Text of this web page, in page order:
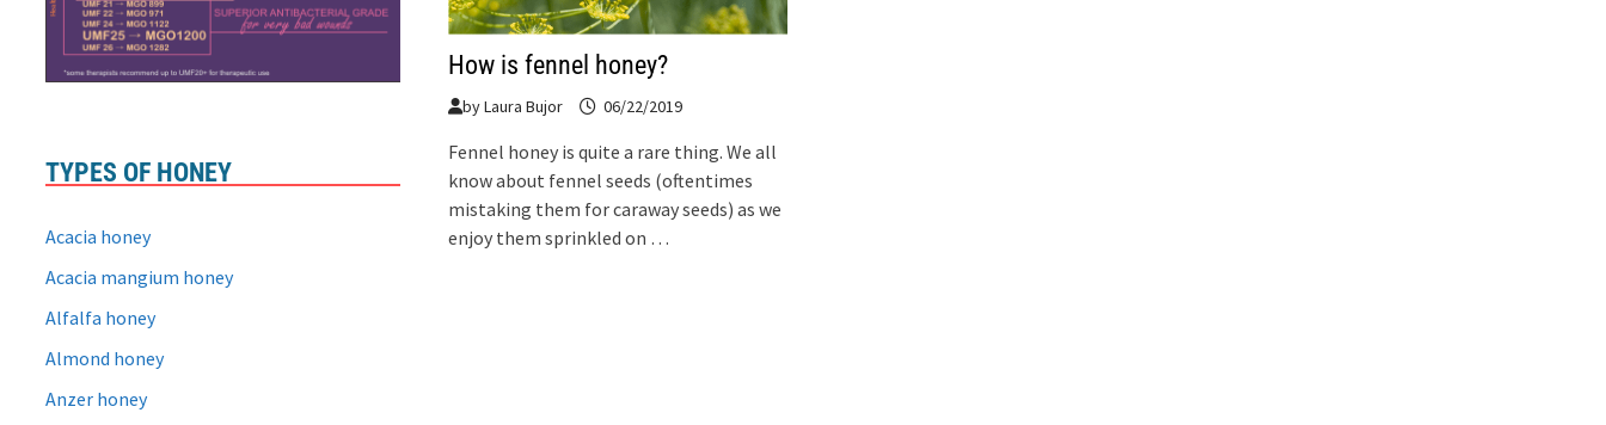
How is fennel honey?
byLaura Bujor 06/22/2019
Fennel honey is quite a rare thing. We all
know about fennel seeds (oftentimes
mistaking them for caraway seeds) as we
enjoy them sprinkled on …
TYPES OF HONEY
Acacia honey
Acacia mangium honey
Alfalfa honey
Almond honey
Anzer honey